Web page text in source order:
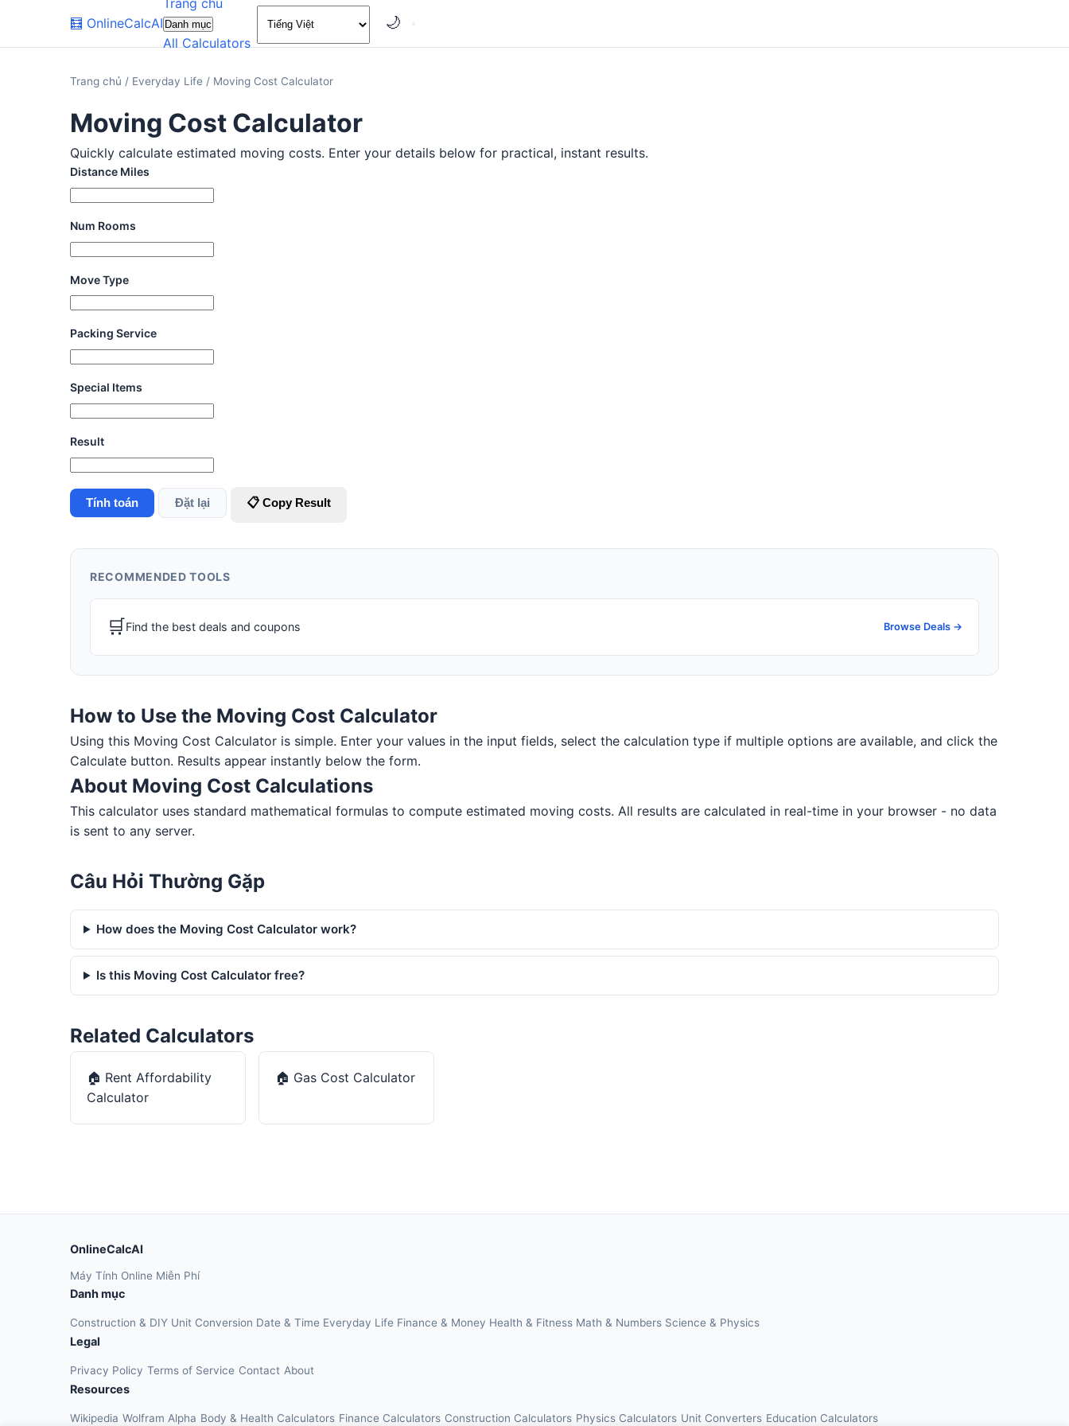
🧮 OnlineCalcAI
Trang chủ
Danh mục
All Calculators
🌙
Trang chủ / Everyday Life / Moving Cost Calculator
Moving Cost Calculator
Quickly calculate estimated moving costs. Enter your details below for practical, instant results.
Distance Miles
Num Rooms
Move Type
Packing Service
Special Items
Result
Tính toán Đặt lại 📋 Copy Result
RECOMMENDED TOOLS
🛒Find the best deals and coupons Browse Deals →
How to Use the Moving Cost Calculator
Using this Moving Cost Calculator is simple. Enter your values in the input fields, select the calculation type if multiple options are available, and click the
Calculate button. Results appear instantly below the form.
About Moving Cost Calculations
This calculator uses standard mathematical formulas to compute estimated moving costs. All results are calculated in real-time in your browser - no data
is sent to any server.
Câu Hỏi Thường Gặp
How does the Moving Cost Calculator work?
Is this Moving Cost Calculator free?
Related Calculators
🏠 Rent Affordability
Calculator
🏠 Gas Cost Calculator
OnlineCalcAI
Máy Tính Online Miễn Phí
Danh mục
Construction & DIY Unit Conversion Date & Time Everyday Life Finance & Money Health & Fitness Math & Numbers Science & Physics
Legal
Privacy Policy Terms of Service Contact About
Resources
Wikipedia Wolfram Alpha Body & Health Calculators Finance Calculators Construction Calculators Physics Calculators Unit Converters Education Calculators